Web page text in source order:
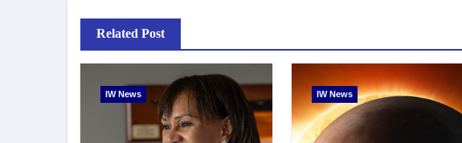
Related Post
IW News IW News